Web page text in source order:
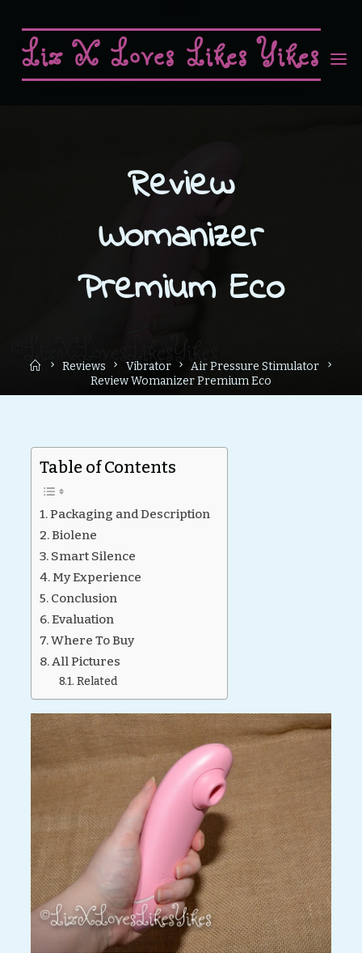
contentLiz X Loves Likes Yikes
Review
Womanizer
Premium Eco
Home
Reviews Vibrator
Air Pressure Stimulator
Review Womanizer Premium Eco
Table of Contents
Packaging and Description
Biolene
Smart Silence
My Experience
Conclusion
Evaluation
Where To Buy
All Pictures
Related